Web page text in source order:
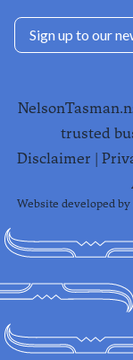
Sign up to our
trusted
Disclaimer |
Website developed by